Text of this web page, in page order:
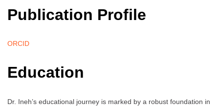
Publication Profile
ORCID
Education
Dr. Ineh’s educational journey is marked by a robust foundation in